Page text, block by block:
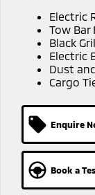
Hybrid
Medium
Electric
Tow Bar
Black
Electric
Dust
Cargo
Enquire
Book a